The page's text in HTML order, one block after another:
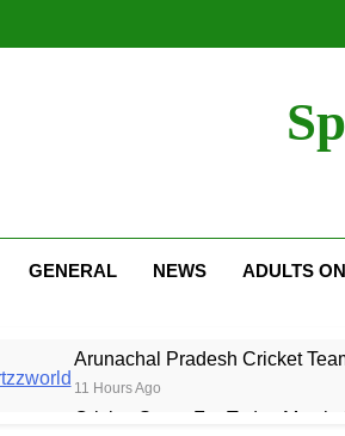
GENERAL NEWS ADULTS
Arunachal Pradesh Cricket
11 Hours Ago
Cricket Score For Today